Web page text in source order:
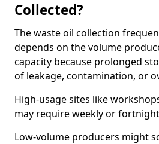
Collected?
The waste oil collection
depends on the volume
capacity because prolonged
of leakage, contamination, or
High-usage sites like
may require weekly or
Low-volume producers might